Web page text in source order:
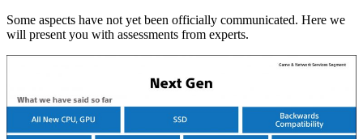
Some aspects have not yet been officially communicated. Here we
will present you with assessments from experts.